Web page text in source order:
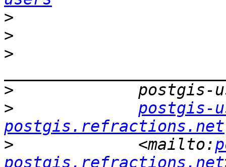
>
>
>
>
>
postgis-
postgis.refractions.net
>
             <mailto:
postgis.refractions.net